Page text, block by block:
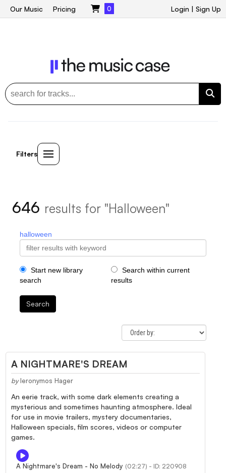
Login | Sign Up
Our Music Pricing 0
Filters
646 results for "Halloween"
halloween
Start new library
search
Search within current
results
Search
A NIGHTMARE'S DREAM
by Ieronymos Hager
An eerie track, with some dark elements creating a
mysterious and sometimes haunting atmosphere. Ideal
for use in movie trailers, mystery documentaries,
Halloween specials, film scores, videos or computer
games.
A Nightmare's Dream - No Melody (02:27) - ID: 220908